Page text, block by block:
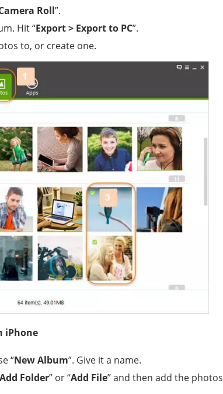
Roll”.
Hit “Export > Export to PC”.
to, or create one.
iPhone
“New Album”. Give it a name.
Add Folder” or “Add File” and then add the photos